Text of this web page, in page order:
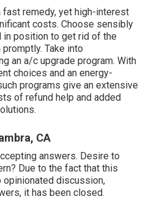
fast remedy, yet high-interest
costs. Choose sensibly
in position to get rid of the
Take into
an a/c upgrade program. With
choices and an energy-
programs give an extensive
of refund help and added
CA
answers. Desire to
Due to the fact that this
opinionated discussion,
it has been closed.